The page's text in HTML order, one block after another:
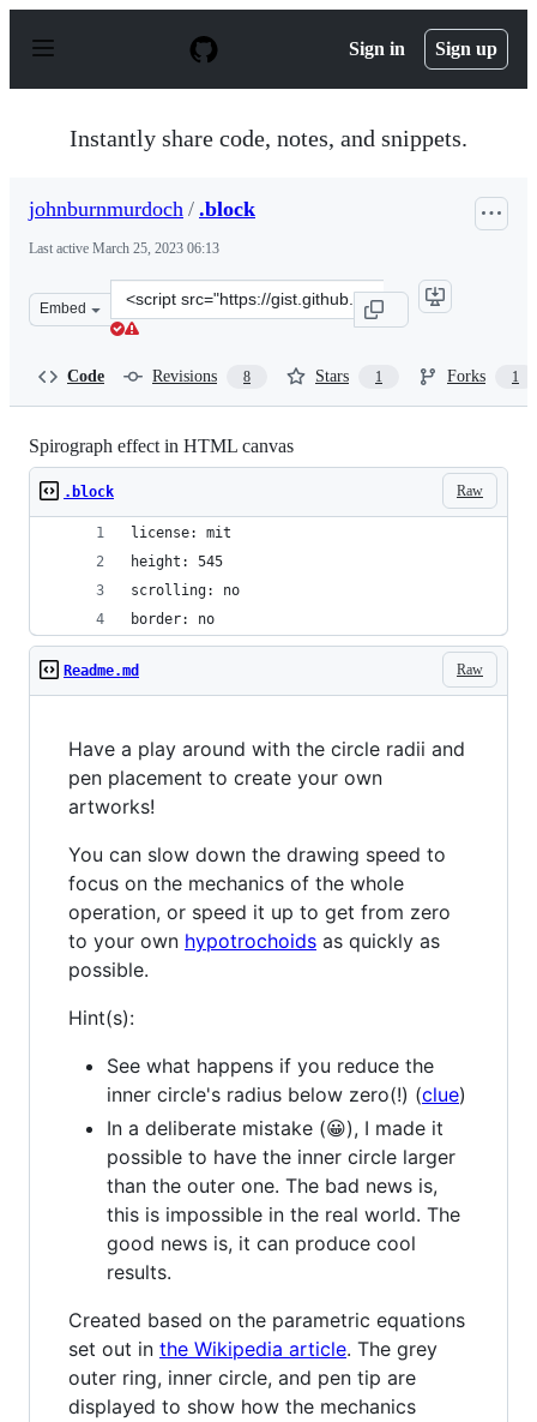
p
Sign in Sign up
Instantly share code, notes, and snippets.
johnburnmurdoch / .block
Last active March 25, 2023 06:13
Embed
Clone
this
Code Revisions 8 Stars 1 Forks 1
Spirograph effect in HTML canvas
Raw
.block
license: mit
height: 545
scrolling: no
border: no
Raw
Readme.md
Have a play around with the circle radii and
pen placement to create your own
artworks!
You can slow down the drawing speed to
focus on the mechanics of the whole
operation, or speed it up to get from zero
to your own hypotrochoids as quickly as
possible.
Hint(s):
See what happens if you reduce the
inner circle's radius below zero(!) (clue)
In a deliberate mistake (😀), I made it
possible to have the inner circle larger
than the outer one. The bad news is,
this is impossible in the real world. The
good news is, it can produce cool
results.
Created based on the parametric equations
set out in the Wikipedia article. The grey
outer ring, inner circle, and pen tip are
displayed to show how the mechanics